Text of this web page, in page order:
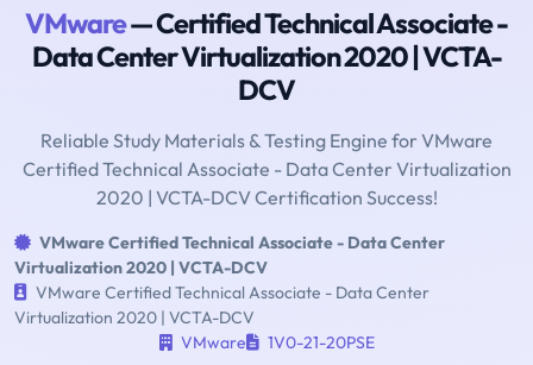
VMware— Certified Technical Associate -
Data Center Virtualization 2020 | VCTA-
DCV
Reliable Study Materials & Testing Engine for VMware
Certified Technical Associate - Data Center Virtualization
2020 | VCTA-DCV Certification Success!
VMware Certified Technical Associate - Data Center
Virtualization 2020 | VCTA-DCV
VMware Certified Technical Associate - Data Center
Virtualization 2020 | VCTA-DCV
VMware
1V0-21-20PSE